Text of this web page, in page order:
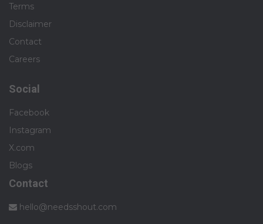
Terms
Disclaimer
Contact
Careers
Social
Facebook
Instagram
X.com
Blogs
Contact
hello@needsshout.com